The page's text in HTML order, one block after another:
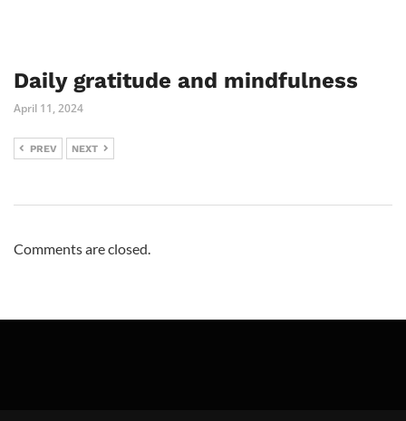
Daily gratitude and mindfulness
April 11, 2024
PREV NEXT
Comments are closed.